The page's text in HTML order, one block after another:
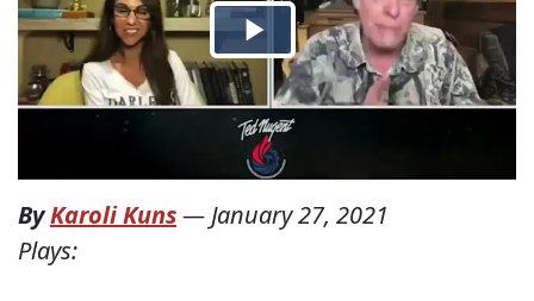
ByKaroli Kuns— January 27, 2021
Plays: